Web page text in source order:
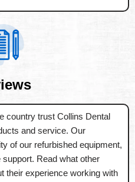
country trust Collins Dental
and service. Our
of our refurbished equipment,
Read what other
their experience working with